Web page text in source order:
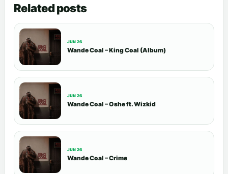
Related posts
JUN 26
Wande Coal – King Coal (Album)
JUN 26
Wande Coal – Oshe ft. Wizkid
JUN 26
Wande Coal – Crime